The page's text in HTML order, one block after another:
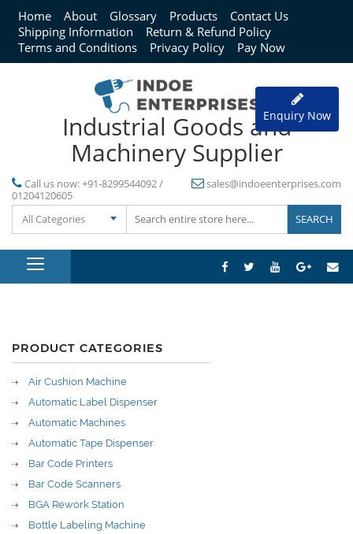
Home About Glossary Products
Contact Us
Shipping Information
Return & Refund Policy
Terms and Conditions
Privacy Policy Pay Now
Industrial Goods and
Machinery Supplier
Call us now:+91-8299544092 /
01204120605
sales@indoeenterprises.com
All Categories
Enquiry Now
PRODUCT CATEGORIES
Air Cushion Machine
Automatic Label Dispenser
Automatic Machines
Automatic Tape Dispenser
Bar Code Printers
Bar Code Scanners
BGA Rework Station
Bottle Labeling Machine